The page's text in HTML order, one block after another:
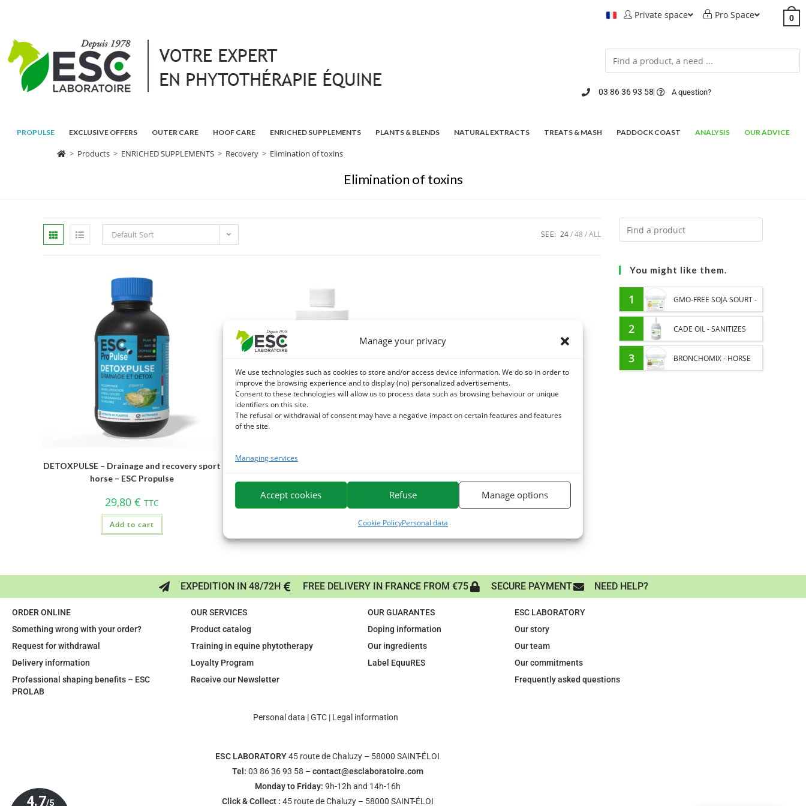
Manage your privacy
We use technologies such as cookies to store and/or access device information. We do so in order to
improve the browsing experience and to display (no) personalized advertisements.
Consent to these technologies will allow us to process data such as browsing behaviour or unique
identifiers on this site.
The refusal or withdrawal of consent may have a negative impact on certain features and features
of the site.
Managing services
Accept cookies Refuse Manage options
Cookie PolicyPersonal data
Private space Pro Space 0
03 86 36 93 58 A question?
PROPULSE EXCLUSIVE OFFERS OUTER CARE HOOF CARE ENRICHED SUPPLEMENTS PLANTS & BLENDS NATURAL EXTRACTS TREATS & MASH PADDOCK COAST ANALYSIS OUR ADVICE
> Products > ENRICHED SUPPLEMENTS > Recovery > Elimination of toxins
Elimination of toxins
Default Sort SEE: 24 48 ALL
DETOXPULSE – Drainage and recovery sport
horse – ESC Propulse
29,80€ TTC
Add to cart
liquid supplement
42,20€ TTC
You might like them.
1 GMO-FREE SOJA SOURT -
PROTEIN SUPPLY AND
ENERGY SUPPORT FOR
HORSES
2 CADE OIL - SANITIZES
AND PROTECTS HOOVES
3 BRONCHOMIX - HORSE
EXPEDITION IN 48/72H FREE DELIVERY IN FRANCE FROM €75 SECURE PAYMENT NEED HELP?
ORDER ONLINE
Something wrong with your order?
Request for withdrawal
Delivery information
Professional shaping benefits – ESC
PROLAB
OUR SERVICES
Product catalog
Training in equine phytotherapy
Loyalty Program
Receive our Newsletter
OUR GUARANTES
Doping information
Our ingredients
Label EquuRES
ESC LABORATORY
Our story
Our team
Our commitments
Frequently asked questions
Personal data |GTC | Legal information
ESC LABORATORY45 route de Chaluzy – 58000 SAINT-ÉLOI
Tel: 03 86 36 93 58 – contact@esclaboratoire.com
Monday to Friday: 9h-12h and 14h-16h
Click & Collect : 45 route de Chaluzy – 58000 SAINT-ÉLOI